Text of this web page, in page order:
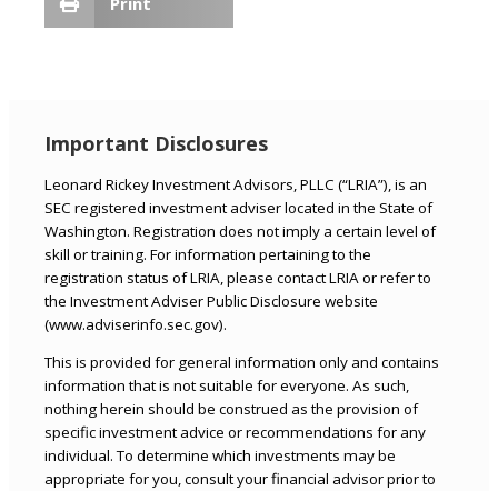
Important Disclosures
Leonard Rickey Investment Advisors, PLLC (“LRIA”), is an
SEC registered investment adviser located in the State of
Washington. Registration does not imply a certain level of
skill or training. For information pertaining to the
registration status of LRIA, please contact LRIA or refer to
the Investment Adviser Public Disclosure website
(www.adviserinfo.sec.gov).
This is provided for general information only and contains
information that is not suitable for everyone. As such,
nothing herein should be construed as the provision of
specific investment advice or recommendations for any
individual. To determine which investments may be
appropriate for you, consult your financial advisor prior to